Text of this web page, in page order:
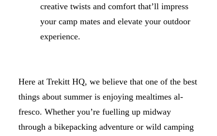
creative twists and comfort that’ll impress
your camp mates and elevate your outdoor
experience.
Here at Trekitt HQ, we believe that one of the best
things about summer is enjoying mealtimes al-
fresco. Whether you’re fuelling up midway
through a bikepacking adventure or wild camping